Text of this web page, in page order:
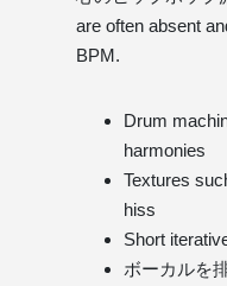
are often absent
BPM.
Drum
harmonies
Textures
hiss
Short
ボーカルを